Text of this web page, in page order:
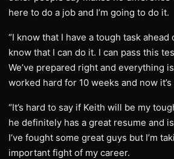
here to do a job and I’m going to do it.
“I know that I have a tough task ahead
know that I can do it. I can pass this
We’ve prepared right and everything
worked hard for 10 weeks and now it’s
“It’s hard to say if Keith will be my
he definitely has a great resume and
I’ve fought some great guys but I’m
important fight of my career.